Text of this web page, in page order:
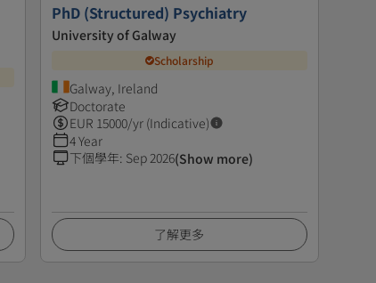
PhD (Structured) Psychiatry
University of Galway
Scholarship
Galway, Ireland
Doctorate
EUR 15000/yr (Indicative)
4 Year
下個學年: Sep 2026(Show more)
了解更多